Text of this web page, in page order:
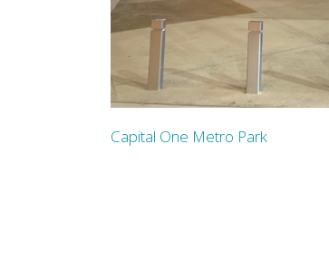
Capital One Metro Park